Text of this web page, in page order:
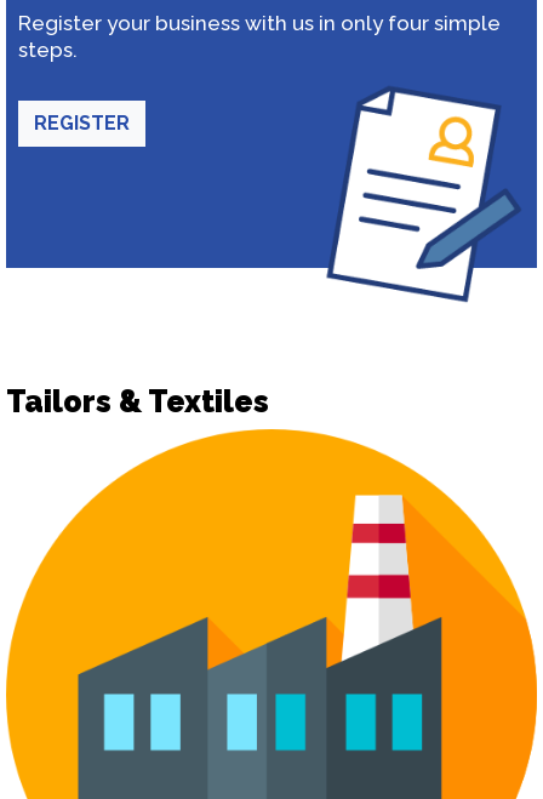
Register your business with us in only four simple
steps.
REGISTER
Tailors & Textiles